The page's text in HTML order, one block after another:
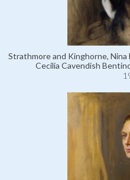
Strathmore and Kinghorne,
Cecilia Cavendish